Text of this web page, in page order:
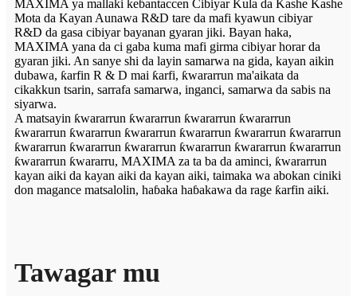
MAXIMA ya mallaki keɓantaccen Cibiyar Kula da Kashe Kashe
Mota da Kayan Aunawa R&D tare da mafi kyawun cibiyar
R&D da gasa cibiyar bayanan gyaran jiki. Bayan haka,
MAXIMA yana da ci gaba kuma mafi girma cibiyar horar da
gyaran jiki. An sanye shi da layin samarwa na gida, kayan aikin
dubawa, ƙarfin R & D mai ƙarfi, ƙwararrun ma'aikata da
cikakkun tsarin, sarrafa samarwa, inganci, samarwa da sabis na
siyarwa.
A matsayin ƙwararrun ƙwararrun ƙwararrun ƙwararrun
ƙwararrun ƙwararrun ƙwararrun ƙwararrun ƙwararrun ƙwararrun
ƙwararrun ƙwararrun ƙwararrun ƙwararrun ƙwararrun ƙwararrun
ƙwararrun ƙwararru, MAXIMA za ta ba da aminci, ƙwararrun
kayan aiki da kayan aiki da kayan aiki, taimaka wa abokan ciniki
don magance matsalolin, haɓaka haɓakawa da rage ƙarfin aiki.
Tawagar mu